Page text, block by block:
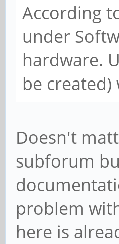
According
under
hardware.
be
Doesn't
subforum
problem
here is